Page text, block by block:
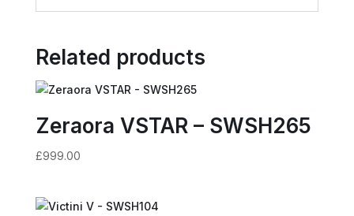
Related products
Zeraora VSTAR – SWSH265
£999.00